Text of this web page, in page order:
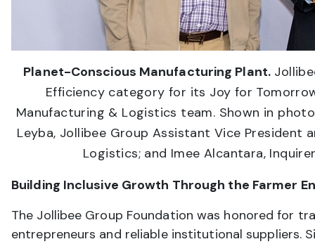
Planet-Conscious Manufacturing Plant.
Efficiency category for its Joy for
Manufacturing & Logistics team. Shown in
Leyba, Jollibee Group Assistant Vice President
Logistics; and Imee Alcantara,
Building Inclusive Growth Through the Farmer
The Jollibee Group Foundation was honored for
entrepreneurs and reliable institutional suppliers.